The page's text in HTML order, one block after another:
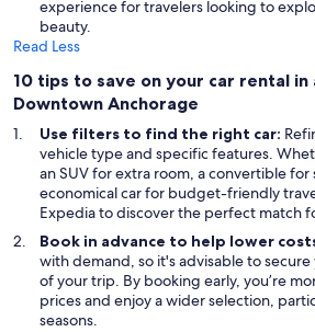
experience for travelers looking to
beauty.
Read Less
10 tips to save on your car rental in
Downtown Anchorage
Use filters to find the right car:
vehicle type and specific features.
an SUV for extra room, a convertible for
economical car for budget-friendly
Expedia to discover the perfect match
Book in advance to help lower
with demand, so it's advisable to
of your trip. By booking early, you’re
prices and enjoy a wider selection,
seasons.